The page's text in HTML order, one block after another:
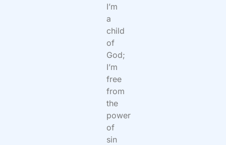
I’m
a
child
of
God;
I’m
free
from
the
power
of
sin